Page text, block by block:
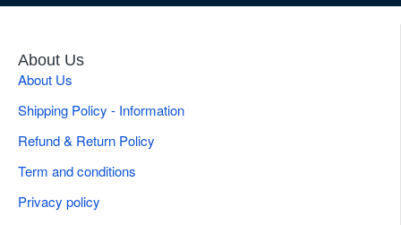
About Us
About Us
Shipping Policy - Information
Refund & Return Policy
Term and conditions
Privacy policy